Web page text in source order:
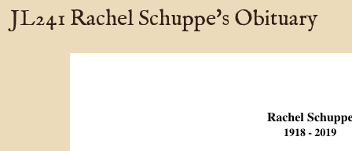
JL241 Rachel Schuppe's Obituary